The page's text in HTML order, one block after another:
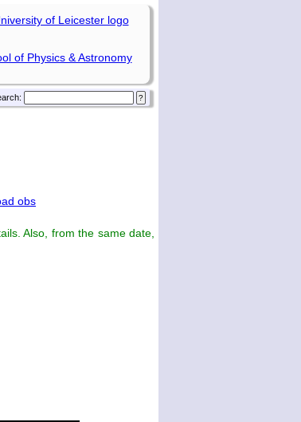
of Physics & Astronomy
obs
Also, from the same date,